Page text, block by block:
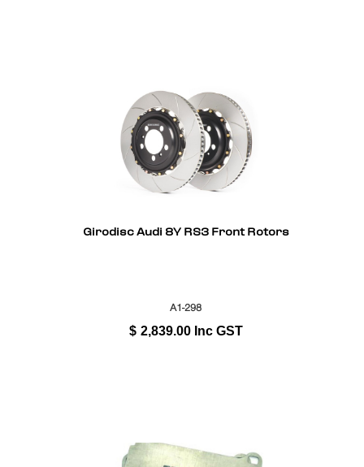
Girodisc Audi 8Y RS3 Front Rotors
A1-298
$ 2,839.00 Inc GST